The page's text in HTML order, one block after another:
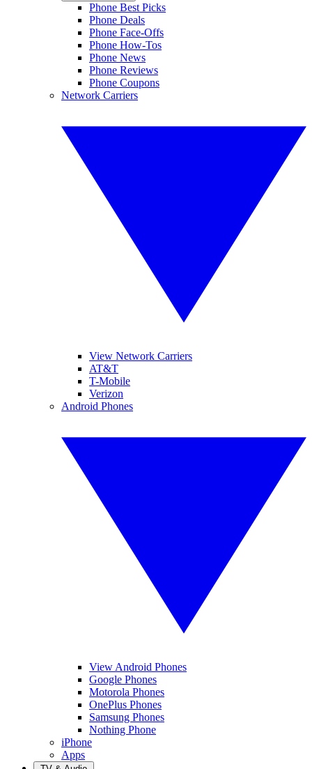
Phone Best Picks
Phone Deals
Phone Face-Offs
Phone How-Tos
Phone News
Phone Reviews
Phone Coupons
Network Carriers
View Network Carriers
AT&T
T-Mobile
Verizon
Android Phones
View Android Phones
Google Phones
Motorola Phones
OnePlus Phones
Samsung Phones
Nothing Phone
iPhone
Apps